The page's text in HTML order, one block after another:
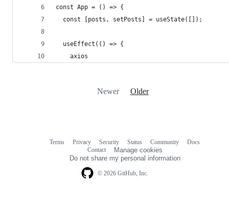
const App = () => {
  const [posts, setPosts] = useState([]);
  useEffect(() => {
    axios
Newer Older
© 2026 GitHub, Inc.
Terms Privacy Security Status Community
Docs
Contact
Manage cookies
Do not share my personal information